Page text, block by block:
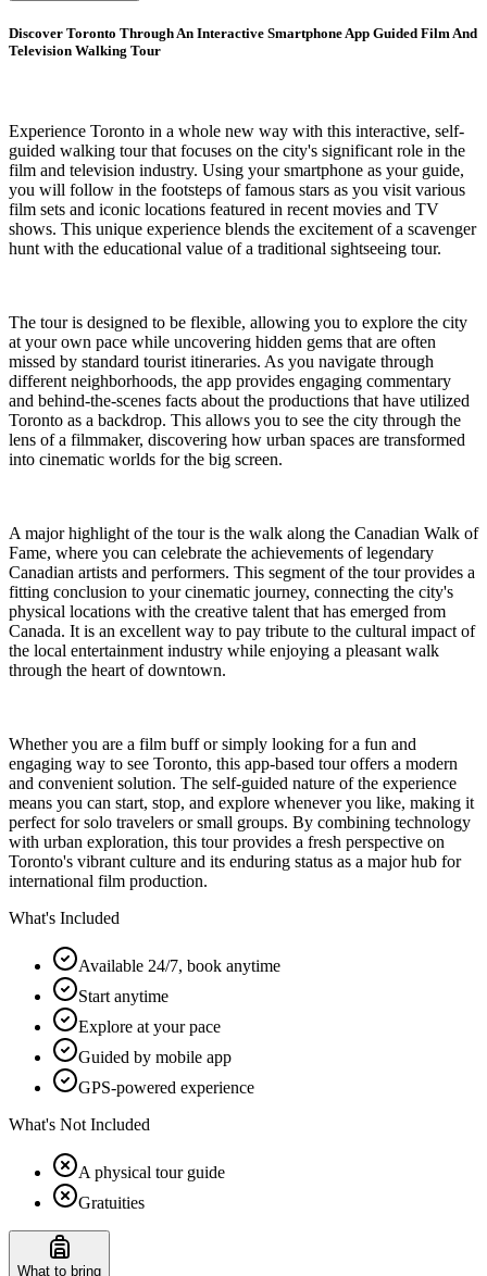
Discover Toronto Through An Interactive Smartphone App Guided Film And
Television Walking Tour
Experience Toronto in a whole new way with this interactive, self-
guided walking tour that focuses on the city's significant role in the
film and television industry. Using your smartphone as your guide,
you will follow in the footsteps of famous stars as you visit various
film sets and iconic locations featured in recent movies and TV
shows. This unique experience blends the excitement of a scavenger
hunt with the educational value of a traditional sightseeing tour.
The tour is designed to be flexible, allowing you to explore the city
at your own pace while uncovering hidden gems that are often
missed by standard tourist itineraries. As you navigate through
different neighborhoods, the app provides engaging commentary
and behind-the-scenes facts about the productions that have utilized
Toronto as a backdrop. This allows you to see the city through the
lens of a filmmaker, discovering how urban spaces are transformed
into cinematic worlds for the big screen.
A major highlight of the tour is the walk along the Canadian Walk of
Fame, where you can celebrate the achievements of legendary
Canadian artists and performers. This segment of the tour provides a
fitting conclusion to your cinematic journey, connecting the city's
physical locations with the creative talent that has emerged from
Canada. It is an excellent way to pay tribute to the cultural impact of
the local entertainment industry while enjoying a pleasant walk
through the heart of downtown.
Whether you are a film buff or simply looking for a fun and
engaging way to see Toronto, this app-based tour offers a modern
and convenient solution. The self-guided nature of the experience
means you can start, stop, and explore whenever you like, making it
perfect for solo travelers or small groups. By combining technology
with urban exploration, this tour provides a fresh perspective on
Toronto's vibrant culture and its enduring status as a major hub for
international film production.
What's Included
Available 24/7, book anytime
Start anytime
Explore at your pace
Guided by mobile app
GPS-powered experience
What's Not Included
A physical tour guide
Gratuities
What to bring